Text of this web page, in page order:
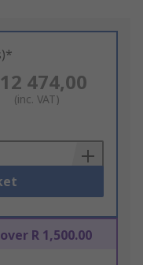
474,00
(inc. VAT)
R 1,500.00